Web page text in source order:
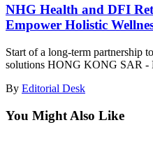
NHG Health and DFI
Empower Holistic
Start of a long-term partnership
solutions HONG KONG SAR
By Editorial Desk
You Might Also Like